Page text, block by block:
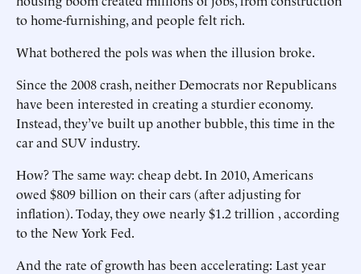
to home-furnishing, and people felt rich.
What bothered the pols was when the illusion broke.
Since the 2008 crash, neither Democrats nor Republicans
have been interested in creating a sturdier economy.
Instead, they’ve built up another bubble, this time in the
car and SUV industry.
How? The same way: cheap debt. In 2010, Americans
owed $809 billion on their cars (after adjusting for
inflation). Today, they owe nearly $1.2 trillion , according
to the New York Fed.
And the rate of growth has been accelerating: Last year